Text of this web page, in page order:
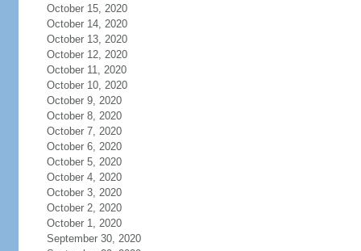
October 15, 2020
October 14, 2020
October 13, 2020
October 12, 2020
October 11, 2020
October 10, 2020
October 9, 2020
October 8, 2020
October 7, 2020
October 6, 2020
October 5, 2020
October 4, 2020
October 3, 2020
October 2, 2020
October 1, 2020
September 30, 2020